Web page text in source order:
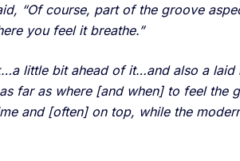
“Of course, part of the groove
you feel it breathe.”
little bit ahead of it…and also a laid
far as where [and when] to feel the
and [often] on top, while the